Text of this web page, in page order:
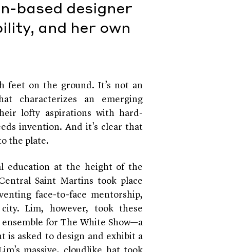
based designer
and her own
feet on the ground. It’s not an
characterizes an emerging
lofty aspirations with hard-
invention. And it’s clear that
the plate.
education at the height of the
Saint Martins took place
face-to-face mentorship,
Lim, however, took these
for The White Show—a
is asked to design and exhibit a